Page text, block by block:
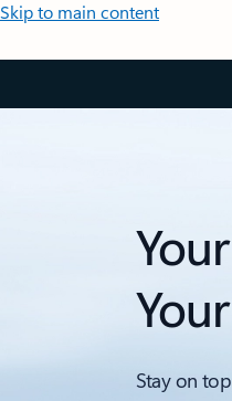
Skip to main content
Stay on